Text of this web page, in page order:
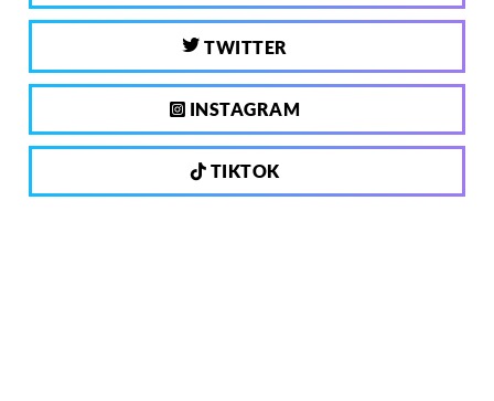
TWITTER
INSTAGRAM
TIKTOK